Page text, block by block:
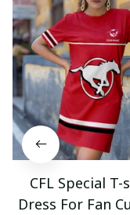
CFL Special
Dress For Fan